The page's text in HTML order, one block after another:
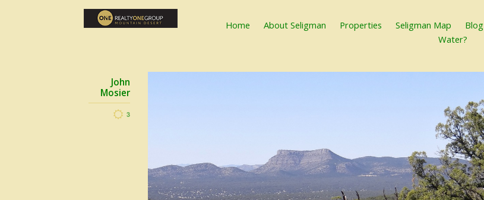
Home About Seligman Properties Seligman Map Blog
Water?
John
Mosier
3